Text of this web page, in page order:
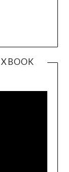
BOOK
Player